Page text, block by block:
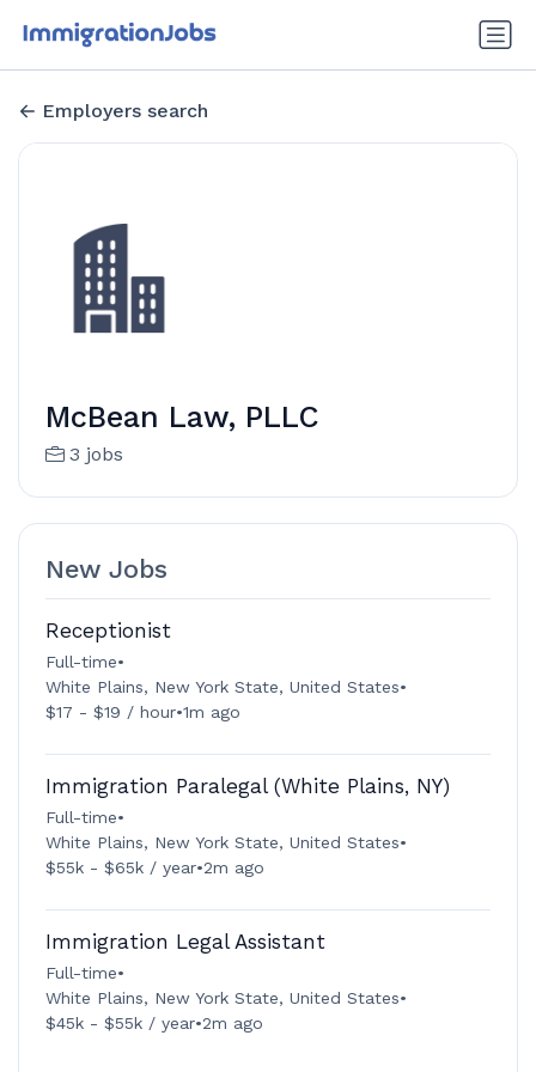
Employers search
McBean Law, PLLC
3 jobs
New Jobs
Receptionist
Full-time•
White Plains, New York State, United States•
$17 - $19 / hour•1m ago
Immigration Paralegal (White Plains, NY)
Full-time•
White Plains, New York State, United States•
$55k - $65k / year•2m ago
Immigration Legal Assistant
Full-time•
White Plains, New York State, United States•
$45k - $55k / year•2m ago